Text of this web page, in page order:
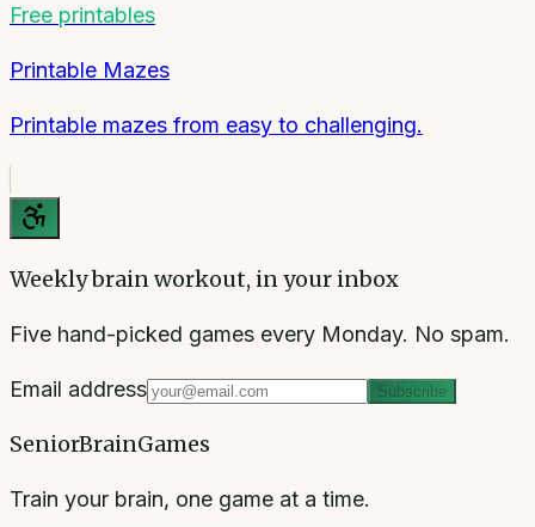
Free printables
Printable Mazes
Printable mazes from easy to challenging.
Weekly brain workout, in your inbox
Five hand-picked games every Monday. No spam.
Email address Subscribe
SeniorBrainGames
Train your brain, one game at a time.